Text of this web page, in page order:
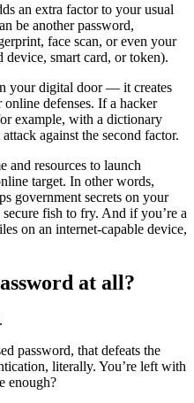
an extra factor to your usual
be another password,
face scan, or even your
smart card, or token).
your digital door — it creates
defenses. If a hacker
example, with a dictionary
against the second factor.
and resources to launch
target. In other words,
government secrets on your
fish to fry. And if you’re a
on an internet-capable device,
at all?
password, that defeats the
literally. You’re left with
enough?